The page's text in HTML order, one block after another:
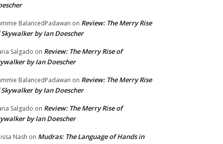
BalancedPadawan on Review: The Merry Rise
by Ian Doescher
Salgado on Review: The Merry Rise of
by Ian Doescher
BalancedPadawan on Review: The Merry Rise
by Ian Doescher
Salgado on Review: The Merry Rise of
by Ian Doescher
Nash on Mudras: The Language of Hands in